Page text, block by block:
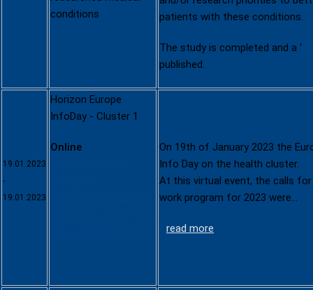
conditions
patients with these conditions.
The study is completed and a ‘
published.
19.01.2023
-
19.01.2023
Horizon Europe
InfoDay - Cluster 1
Online
On 19th of January 2023 the
Info Day on the health cluster.
At this virtual event, the calls
work program for 2023 were…
read more